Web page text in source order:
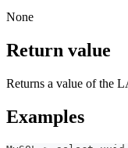
None
Return value
Returns a value of the
Examples